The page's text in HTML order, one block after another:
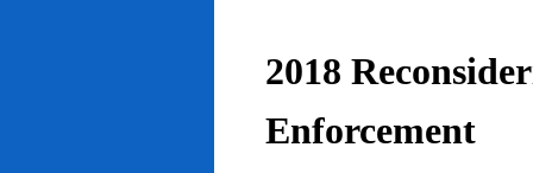
2018
Enforcement